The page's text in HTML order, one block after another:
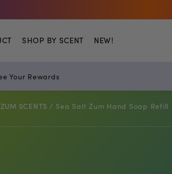
SHOP BY SCENT NEW!
Your Rewards
SCENTS / Sea Salt Zum Hand Soap Refill